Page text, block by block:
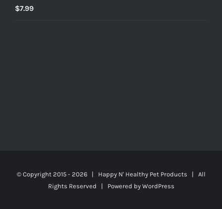
$7.99
© Copyright 2015 - 2026 | Happy N' Healthy Pet Products | All
Rights Reserved | Powered by WordPress